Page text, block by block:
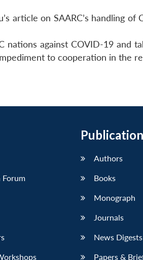
article on SAARC’s handling of
nations against COVID-19 and
to cooperation in the
Forum
Authors
Books
Monograph
Journals
News Digests
Papers &